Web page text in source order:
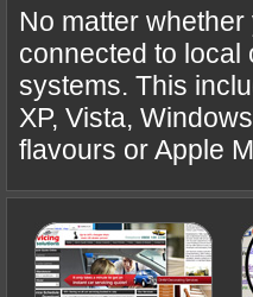
No matter
connected to local
systems. This
XP, Vista,
flavours or Apple